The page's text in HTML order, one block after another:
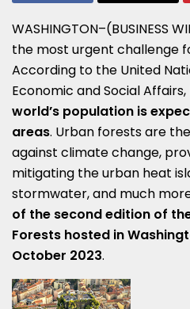
WASHINGTON–(BUSINESS
the most urgent challenge
According to the United
Economic and Social
world’s population is
areas. Urban forests are
against climate change,
mitigating the urban heat
stormwater, and much
of the second edition of
Forests hosted in
October 2023.